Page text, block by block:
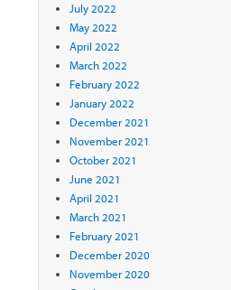
July 2022
May 2022
April 2022
March 2022
February 2022
January 2022
December 2021
November 2021
October 2021
June 2021
April 2021
March 2021
February 2021
December 2020
November 2020